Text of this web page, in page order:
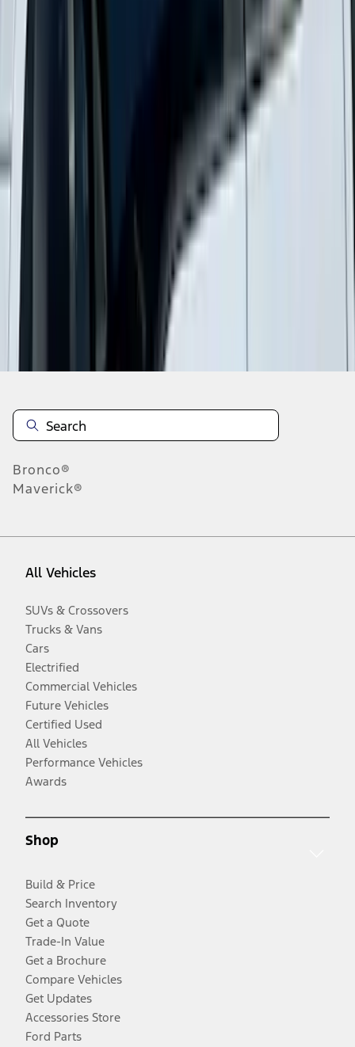
4
Disclosures
Bronco®
Maverick®
All Vehicles
SUVs & Crossovers
Trucks & Vans
Cars
Electrified
Commercial Vehicles
Future Vehicles
Certified Used
All Vehicles
Performance Vehicles
Awards
Shop
Build & Price
Search Inventory
Get a Quote
Trade-In Value
Get a Brochure
Compare Vehicles
Get Updates
Accessories Store
Ford Parts